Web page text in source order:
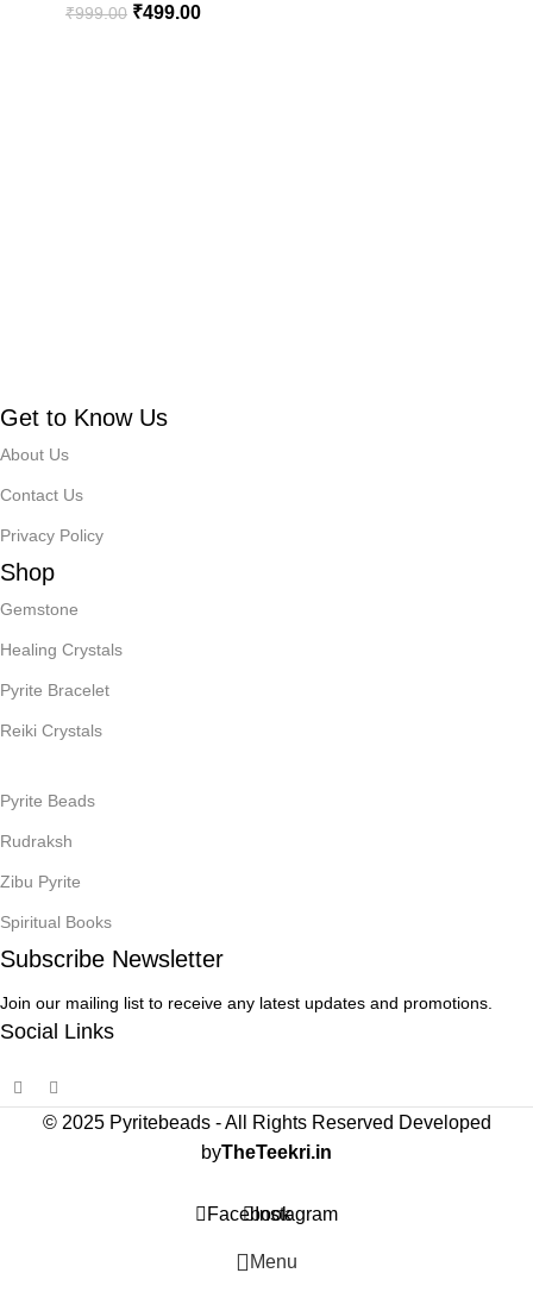
Necklace Bracelet Length 15″
₹999.00 ₹499.00
Get to Know Us
About Us
Contact Us
Privacy Policy
Shop
Gemstone
Healing Crystals
Pyrite Bracelet
Reiki Crystals
Pyrite Beads
Rudraksh
Zibu Pyrite
Spiritual Books
Subscribe Newsletter
Join our mailing list to receive any latest updates and promotions.
Social Links
© 2025 Pyritebeads -All Rights Reserved Developed
byTheTeekri.in
FacebookInstagram
Menu